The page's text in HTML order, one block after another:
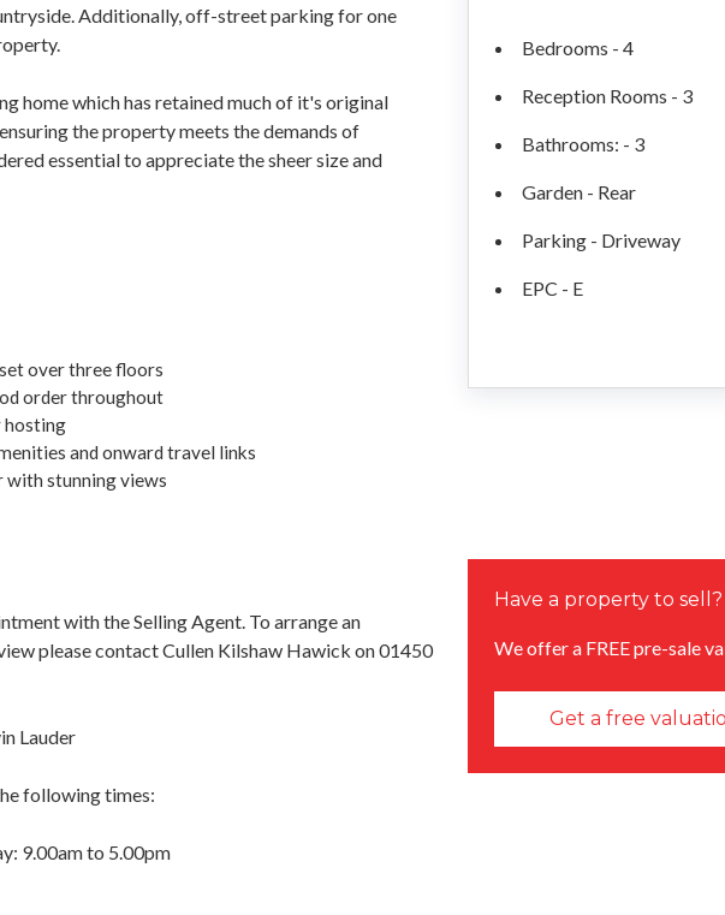
Bedrooms - 4
Reception Rooms - 3
Bathrooms: - 3
Garden - Rear
Parking - Driveway
EPC - E
Additionally, off-street parking for one
home which has retained much of it's original
the property meets the demands of
essential to appreciate the sheer size and
over three floors
order throughout
hosting
and onward travel links
with stunning views
with the Selling Agent. To arrange an
please contact Cullen Kilshaw Hawick on 01450
Lauder
following times:
9.00am to 5.00pm
Have a property to sell?
We offer a FREE pre-sale
Get a free